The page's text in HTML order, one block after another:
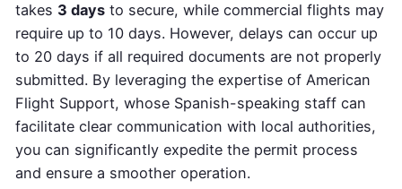
takes 3 daysto secure, while commercial flights may
require up to 10 days. However, delays can occur up
to 20 days if all required documents are not properly
submitted. By leveraging the expertise of American
Flight Support, whose Spanish-speaking staff can
facilitate clear communication with local authorities,
you can significantly expedite the permit process
and ensure a smoother operation.